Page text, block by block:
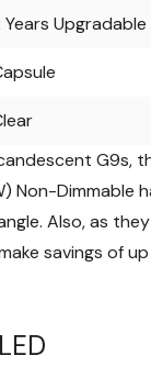
Years
G9s,
Non-Dimmable
Also, as
savings of